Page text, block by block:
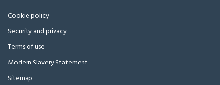
Cookie policy
Security and privacy
Terms of use
Modern Slavery Statement
Sitemap